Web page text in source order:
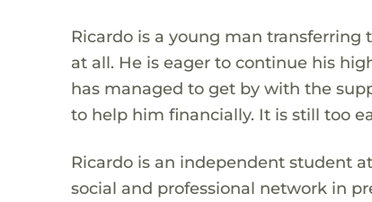
Ricardo is a young man
at all. He is eager to continue his
has managed to get by with the
to help him financially. It is still too
Ricardo is an independent student
social and professional network in